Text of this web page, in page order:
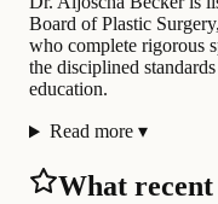
Board of Plastic
who complete rigorous
the disciplined
education.
Read more ▾
What recent